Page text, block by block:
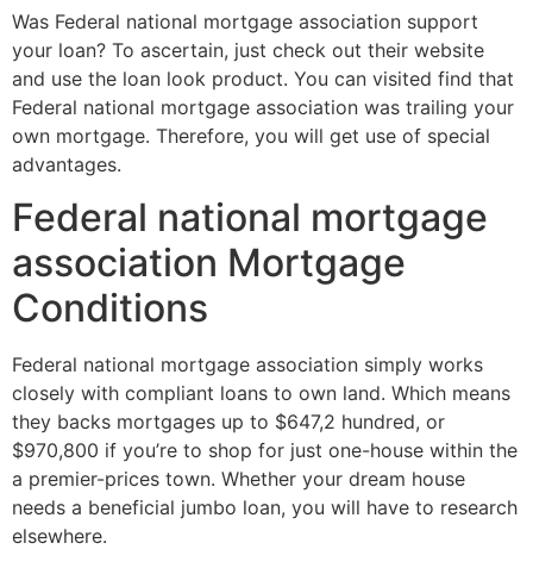
Was Federal national mortgage association support
your loan? To ascertain, just check out their website
and use the loan look product. You can visited find that
Federal national mortgage association was trailing your
own mortgage. Therefore, you will get use of special
advantages.
Federal national mortgage
association Mortgage
Conditions
Federal national mortgage association simply works
closely with compliant loans to own land. Which means
they backs mortgages up to $647,2 hundred, or
$970,800 if you’re to shop for just one-house within the
a premier-prices town. Whether your dream house
needs a beneficial jumbo loan, you will have to research
elsewhere.